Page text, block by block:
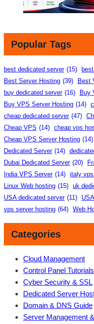
Popular Tags
best dedicated server (15)
Best Server Hosting (39) Best
buy dedicated server (16) Buy
Buy VPS Server Hosting (14)
cheap dedicated server (47)
Cheap VPS (14) cheap vps
Cheap VPS Server Hosting (14)
Dedicated Server (14)
Dubai Dedicated Server (20)
India VPS Server (14) italy
Linux Web hosting (15) uk
USA dedicated server (11)
vps server hosting (64) Web
Categories
Cloud Management
Control Panel Tutorials
Cyber Security & SSL
Dedicated Server
Domain & DNS Guide
Server Management